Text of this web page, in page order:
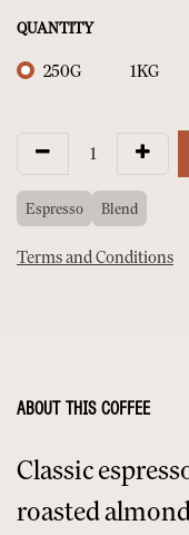
QUANTITY
250G 1KG
Espresso Blend
Terms and Conditions
ABOUT THIS COFFEE
Classic
roasted